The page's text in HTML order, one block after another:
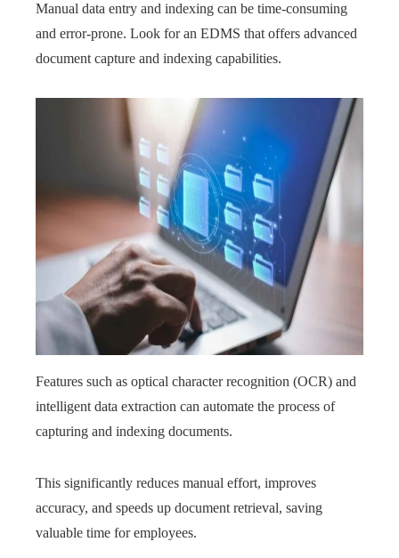
Manual data entry and indexing can be time-consuming
and error-prone. Look for an EDMS that offers advanced
document capture and indexing capabilities.
Features such as optical character recognition (OCR) and
intelligent data extraction can automate the process of
capturing and indexing documents.
This significantly reduces manual effort, improves
accuracy, and speeds up document retrieval, saving
valuable time for employees.